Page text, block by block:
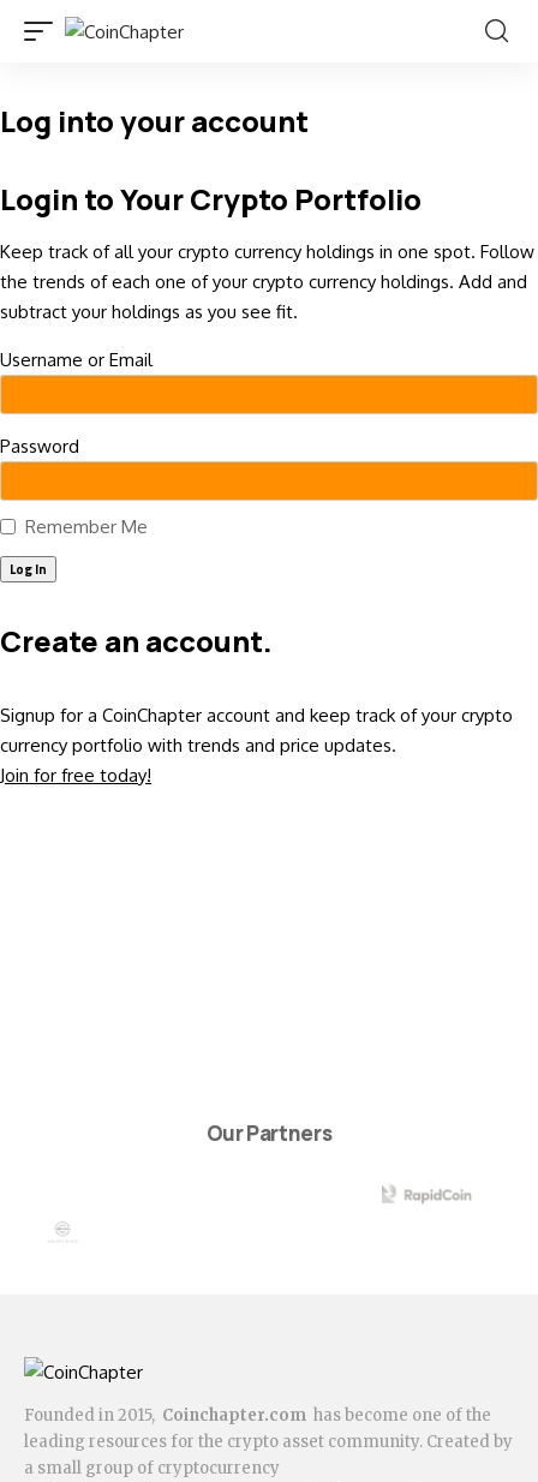
Log into your account
Login to Your Crypto Portfolio
Keep track of all your crypto currency holdings in one spot. Follow
the trends of each one of your crypto currency holdings. Add and
subtract your holdings as you see fit.
Username or Email
Password
Remember Me
Create an account.
Signup for a CoinChapter account and keep track of your crypto
currency portfolio with trends and price updates.
Join for free today!
Our Partners
Founded in 2015, Coinchapter.com has become one of the
leading resources for the crypto asset community. Created by
a small group of cryptocurrency